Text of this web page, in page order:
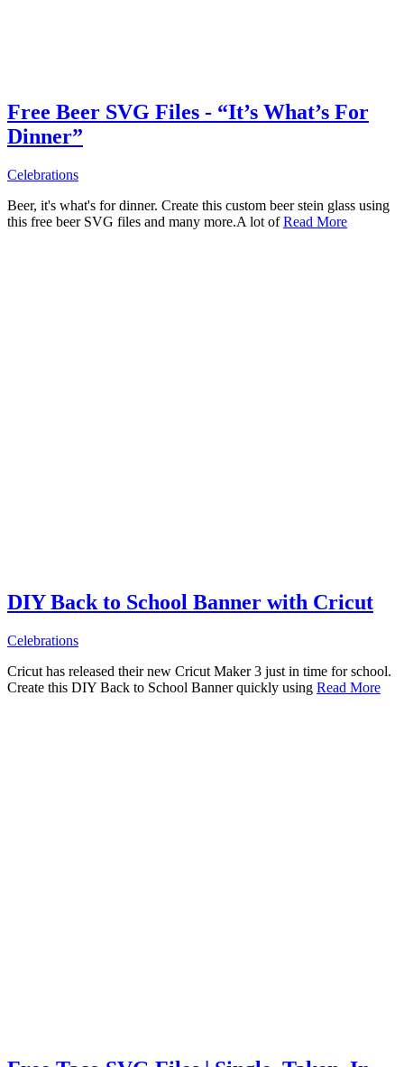
Free Beer SVG Files - “It’s What’s For
Dinner”
Celebrations
Beer, it's what's for dinner. Create this custom beer stein glass using
this free beer SVG files and many more.A lot ofRead More
DIY Back to School Banner with Cricut
Celebrations
Cricut has released their new Cricut Maker 3 just in time for school.
Create this DIY Back to School Banner quickly using Read More